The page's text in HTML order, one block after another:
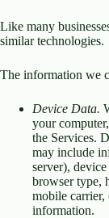
Like many
similar technologies.
The information we
Device Data.
your
the Services.
may include
server),
browser type,
mobile carrier,
information.